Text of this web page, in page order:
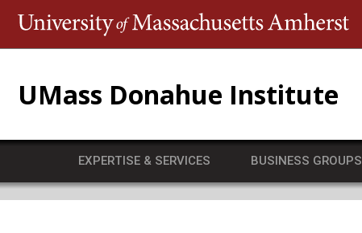
UMass Donahue Institute
EXPERTISE & SERVICES BUSINESS GROUPS